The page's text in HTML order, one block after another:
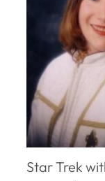
Star Trek